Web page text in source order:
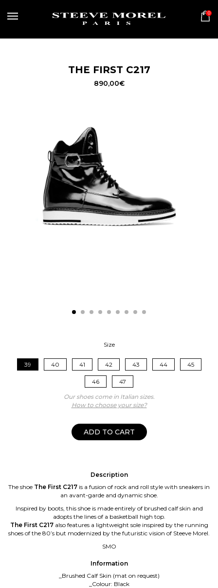
MENU 0
THE FIRST C217
890,00€
Size
39 40 41 42 43 44 45
46 47
Our shoes come in Italian sizes.
How to choose your size?
ADD TO CART
Description
The shoe The First C217 is a fusion of rock and roll style with sneakers in
an avant-garde and dynamic shoe.
Inspired by boots, this shoe is made entirely of brushed calf skin and
adopts the lines of a basketball high top.
The First C217also features a lightweight sole inspired by the running
shoes of the 80’s but modernized by the futuristic vision of Steeve Morel.
SMO
Information
_Brushed Calf Skin (mat on request)
_Colour: Black